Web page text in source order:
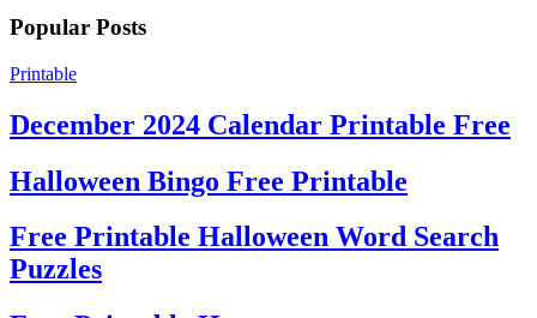
Popular Posts
Printable
December 2024 Calendar Printable Free
Halloween Bingo Free Printable
Free Printable Halloween Word Search
Puzzles